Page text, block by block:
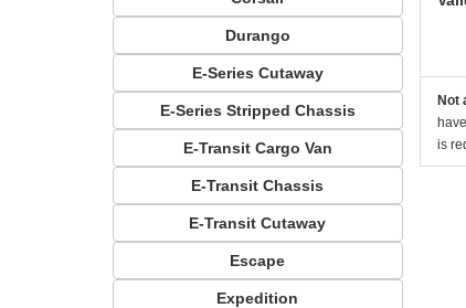
Durango
E-Series Cutaway
E-Series Stripped Chassis
E-Transit Cargo Van
E-Transit Chassis
E-Transit Cutaway
Escape
Expedition
Not
is